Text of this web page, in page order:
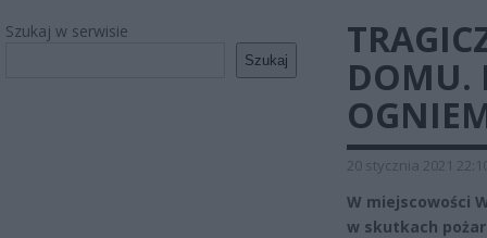
Szukaj w serwisie
Szukaj
DOMU.
20 stycznia 2021
W miejscowości
w skutkach